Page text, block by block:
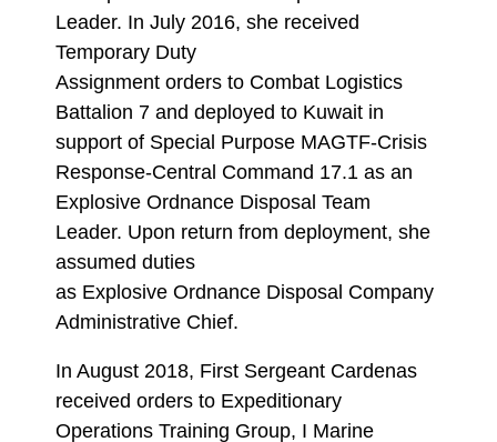
Leader. In July 2016, she received
Temporary Duty
Assignment orders to Combat Logistics
Battalion 7 and deployed to Kuwait in
support of Special Purpose MAGTF-Crisis
Response-Central Command 17.1 as an
Explosive Ordnance Disposal Team
Leader. Upon return from deployment, she
assumed duties
as Explosive Ordnance Disposal Company
Administrative Chief.
In August 2018, First Sergeant Cardenas
received orders to Expeditionary
Operations Training Group, I Marine